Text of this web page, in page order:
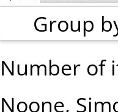
Group
Number of
Noone,